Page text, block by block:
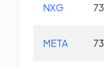
NXG 73
META 73